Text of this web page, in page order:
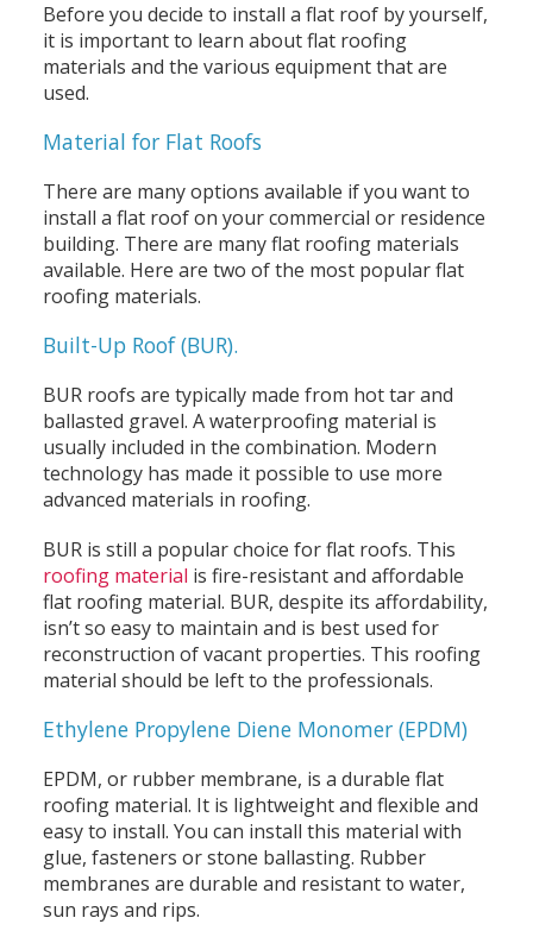
Before you decide to install a flat roof by yourself,
it is important to learn about flat roofing
materials and the various equipment that are
used.
Material for Flat Roofs
There are many options available if you want to
install a flat roof on your commercial or residence
building. There are many flat roofing materials
available. Here are two of the most popular flat
roofing materials.
Built-Up Roof (BUR).
BUR roofs are typically made from hot tar and
ballasted gravel. A waterproofing material is
usually included in the combination. Modern
technology has made it possible to use more
advanced materials in roofing.
BUR is still a popular choice for flat roofs. This
roofing material is fire-resistant and affordable
flat roofing material. BUR, despite its affordability,
isn’t so easy to maintain and is best used for
reconstruction of vacant properties. This roofing
material should be left to the professionals.
Ethylene Propylene Diene Monomer (EPDM)
EPDM, or rubber membrane, is a durable flat
roofing material. It is lightweight and flexible and
easy to install. You can install this material with
glue, fasteners or stone ballasting. Rubber
membranes are durable and resistant to water,
sun rays and rips.